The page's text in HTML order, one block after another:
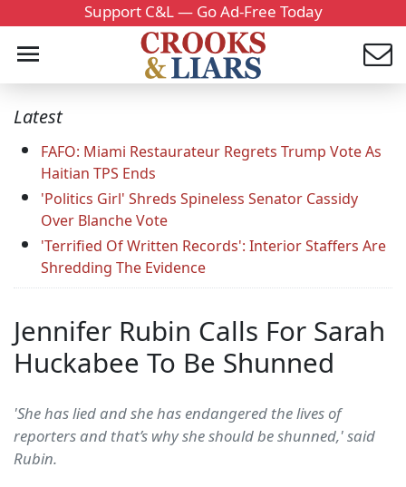
Support C&L — Go Ad-Free Today
Latest
FAFO: Miami Restaurateur Regrets Trump Vote As
Haitian TPS Ends
'Politics Girl' Shreds Spineless Senator Cassidy
Over Blanche Vote
'Terrified Of Written Records': Interior Staffers Are
Shredding The Evidence
Jennifer Rubin Calls For Sarah
Huckabee To Be Shunned
'She has lied and she has endangered the lives of
reporters and that’s why she should be shunned,' said
Rubin.